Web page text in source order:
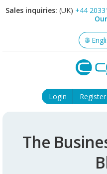
Sales inquiries: (UK) +44
Login Register
The